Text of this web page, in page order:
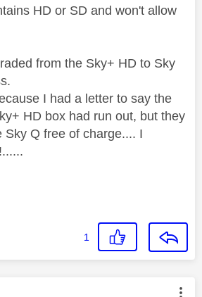
HD or SD and won't allow
from the Sky+ HD to Sky
I had a letter to say the
HD box had run out, but they
Sky Q free of charge.... I
1